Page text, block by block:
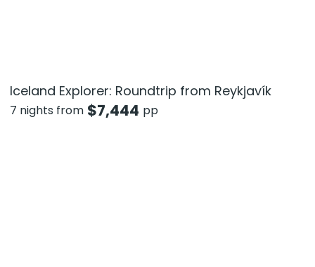
Iceland Explorer: Roundtrip from Reykjavík
7 nights from $7,444 pp